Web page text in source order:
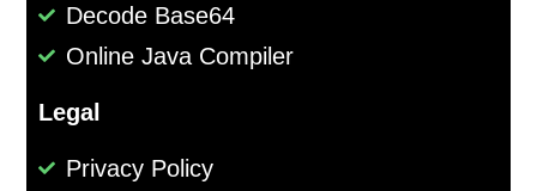
Decode Base64
Online Java Compiler
Legal
Privacy Policy